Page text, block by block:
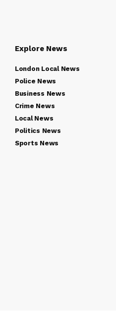
Explore News
London Local News
Police News
Business News
Crime News
Local News
Politics News
Sports News